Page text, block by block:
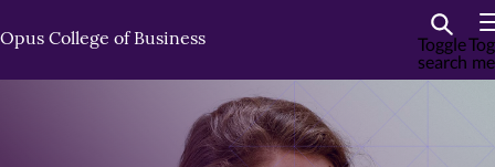
to
to
Opus College of Business
Toggle
search